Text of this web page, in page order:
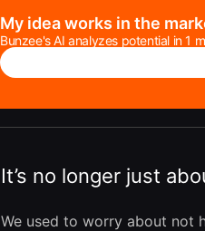
My idea works in the
Bunzee's AI analyzes potential in 1
It’s no longer just
We used to worry about not